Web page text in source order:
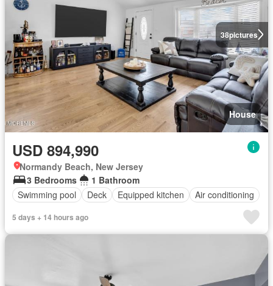
38pictures
House
USD 894,990
Normandy Beach, New Jersey
3 Bedrooms
1 Bathroom
Swimming pool
Deck Equipped kitchen Air conditioning
5 days + 14 hours ago